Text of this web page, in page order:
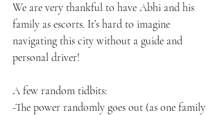
We are very thankful to have Abhi and his
family as escorts. It’s hard to imagine
navigating this city without a guide and
personal driver!
A few random tidbits:
-The power randomly goes out (as one family